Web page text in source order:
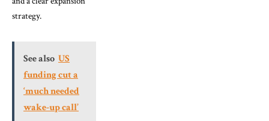
strategy.
See also US
funding cut a
‘much needed
wake-up call’